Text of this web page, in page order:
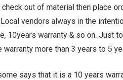
out of material then place
vendors always in the
10years warranty & so on. Just
warranty more than 3 years to 5
says that it is a 10 years